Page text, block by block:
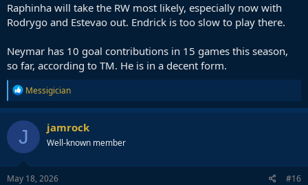
Raphinha will take the RW most likely, especially now with
Rodrygo and Estevao out. Endrick is too slow to play there.
Neymar has 10 goal contributions in 15 games this season,
so far, according to TM. He is in a decent form.
R
e
a
c
t
i
o
n
s
Messigician
J jamrock
Well-known member
May 18, 2026 #16